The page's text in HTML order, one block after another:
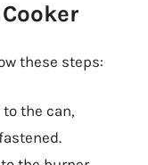
these steps:
the can,